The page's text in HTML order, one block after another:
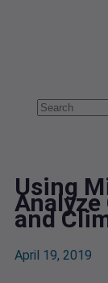
Using
Analyze
and
April 19, 2019